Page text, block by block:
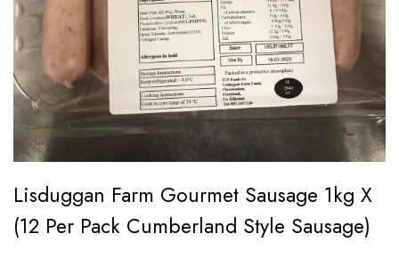
Lisduggan Farm Gourmet Sausage 1kg X
(12 Per Pack Cumberland Style Sausage)